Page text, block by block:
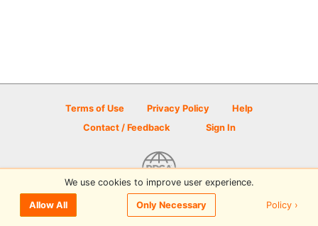
or Sign Upto comment
Terms of Use Privacy Policy
Help
Contact / Feedback
Sign In
© 2026 Disc Golf Scene powered by PDGA
We use cookies to improve user experience.
Allow All Only Necessary Policy ›